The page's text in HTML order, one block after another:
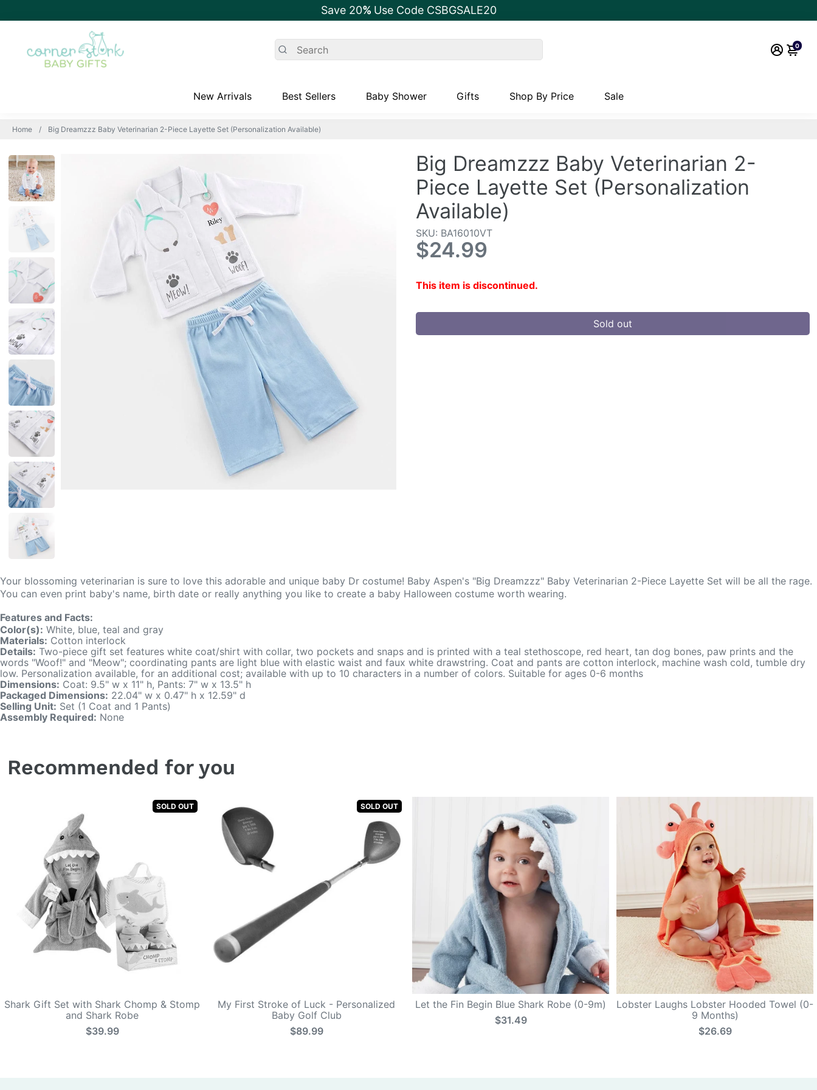
Save 20% Use Code CSBGSALE20
0
New Arrivals Best Sellers Baby Shower Gifts Shop By Price Sale
Home Big Dreamzzz Baby Veterinarian 2-Piece Layette Set (Personalization Available)
Big Dreamzzz Baby Veterinarian 2-
Piece Layette Set (Personalization
Available)
SKU: BA16010VT
$24.99
This item is discontinued.
Sold out
Your blossoming veterinarian is sure to love this adorable and unique baby Dr costume! Baby Aspen's "Big Dreamzzz" Baby Veterinarian 2-Piece Layette Set will be all the rage.
You can even print baby's name, birth date or really anything you like to create a baby Halloween costume worth wearing.
Features and Facts:
Color(s): White, blue, teal and gray
Materials: Cotton interlock
Details: Two-piece gift set features white coat/shirt with collar, two pockets and snaps and is printed with a teal stethoscope, red heart, tan dog bones, paw prints and the
words "Woof!" and "Meow"; coordinating pants are light blue with elastic waist and faux white drawstring. Coat and pants are cotton interlock, machine wash cold, tumble dry
low. Personalization available, for an additional cost; available with up to 10 characters in a number of colors. Suitable for ages 0-6 months
Dimensions: Coat: 9.5" w x 11" h, Pants: 7" w x 13.5" h
Packaged Dimensions: 22.04" w x 0.47" h x 12.59" d
Selling Unit: Set (1 Coat and 1 Pants)
Assembly Required: None
Recommended for you
SOLD OUT
Shark Gift Set with Shark Chomp & Stomp
and Shark Robe
$39.99
SOLD OUT
My First Stroke of Luck - Personalized
Baby Golf Club
$89.99
Let the Fin Begin Blue Shark Robe (0-9m)
$31.49
Lobster Laughs Lobster Hooded Towel (0-
9 Months)
$26.69